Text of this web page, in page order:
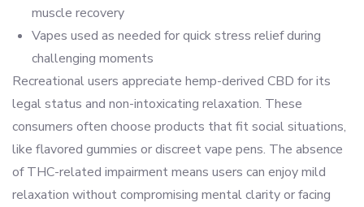
muscle recovery
Vapes used as needed for quick stress relief during
challenging moments
Recreational users appreciate hemp-derived CBD for its
legal status and non-intoxicating relaxation. These
consumers often choose products that fit social situations,
like flavored gummies or discreet vape pens. The absence
of THC-related impairment means users can enjoy mild
relaxation without compromising mental clarity or facing